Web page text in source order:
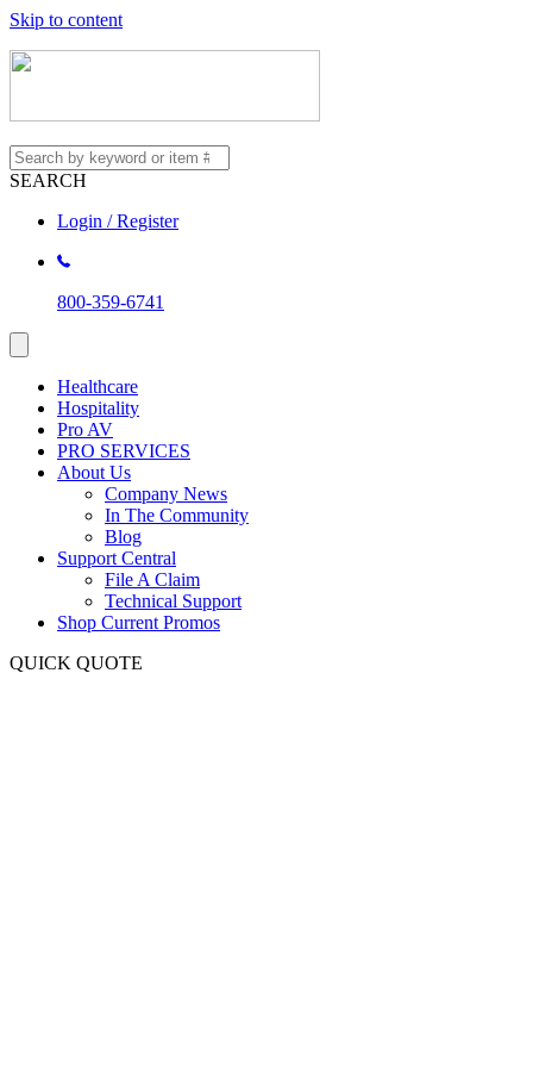
Skip to content
SEARCH
Login / Register
800-359-6741
Healthcare
Hospitality
Pro AV
PRO SERVICES
About Us
Company News
In The Community
Blog
Support Central
File A Claim
Technical Support
Shop Current Promos
QUICK QUOTE